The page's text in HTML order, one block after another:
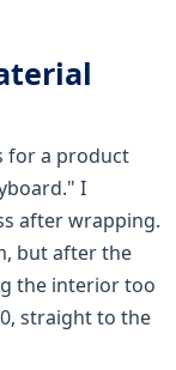
for a product
I
after wrapping.
but after the
the interior too
straight to the